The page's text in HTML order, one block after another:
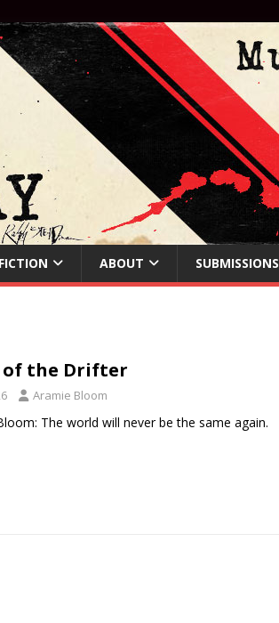
FICTION ABOUT SUBMISSIONS
of the Drifter
Aramie Bloom
The world will never be the same again.